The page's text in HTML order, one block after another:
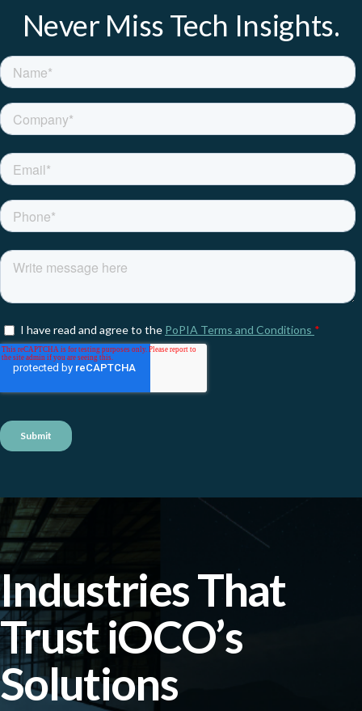
Never Miss Tech Insights.
Industries That
Trust iOCO’s
Solutions